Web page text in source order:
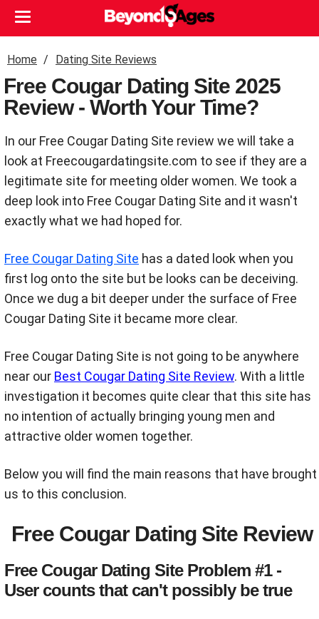
Home Dating Site Reviews
Free Cougar Dating Site 2025
Review - Worth Your Time?
In our Free Cougar Dating Site review we will take a
look at Freecougardatingsite.com to see if they are a
legitimate site for meeting older women. We took a
deep look into Free Cougar Dating Site and it wasn't
exactly what we had hoped for.
Free Cougar Dating Site has a dated look when you
first log onto the site but be looks can be deceiving.
Once we dug a bit deeper under the surface of Free
Cougar Dating Site it became more clear.
Free Cougar Dating Site is not going to be anywhere
near our Best Cougar Dating Site Review. With a little
investigation it becomes quite clear that this site has
no intention of actually bringing young men and
attractive older women together.
Below you will find the main reasons that have brought
us to this conclusion.
Free Cougar Dating Site Review
Free Cougar Dating Site Problem #1 -
User counts that can't possibly be true